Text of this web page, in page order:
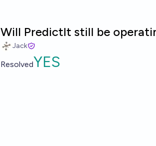
Will PredictIt still be
Jack
ResolvedYES